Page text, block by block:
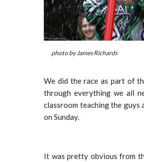
photo by James Richards
We did the race as part of
through everything we all
classroom teaching the guys
on Sunday.
It was pretty obvious from